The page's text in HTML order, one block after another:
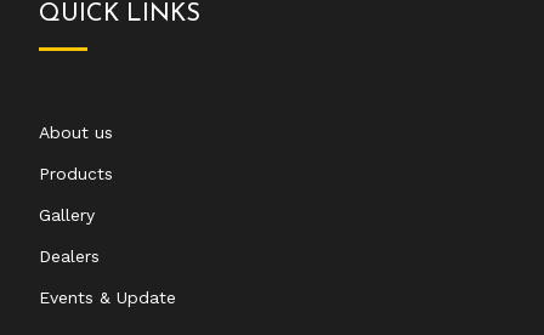
QUICK LINKS
About us
Products
Gallery
Dealers
Events & Update